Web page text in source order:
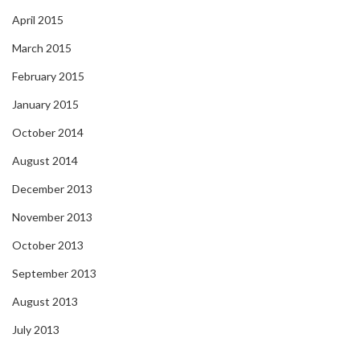
April 2015
March 2015
February 2015
January 2015
October 2014
August 2014
December 2013
November 2013
October 2013
September 2013
August 2013
July 2013